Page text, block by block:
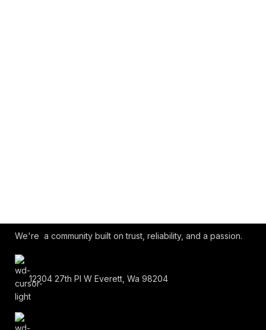
We're a community built on trust, reliability, and a passion.
12304 27th Pl W Everett, Wa 98204